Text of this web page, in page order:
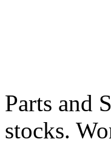
Parts and
stocks.